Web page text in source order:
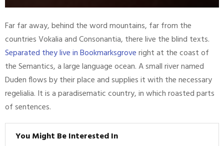
Far far away, behind the word mountains, far from the
countries Vokalia and Consonantia, there live the blind texts.
Separated they live in Bookmarksgroveright at the coast of
the Semantics, a large language ocean. A small river named
Duden flows by their place and supplies it with the necessary
regelialia. It is a paradisematic country, in which roasted parts
of sentences.
You Might Be Interested In